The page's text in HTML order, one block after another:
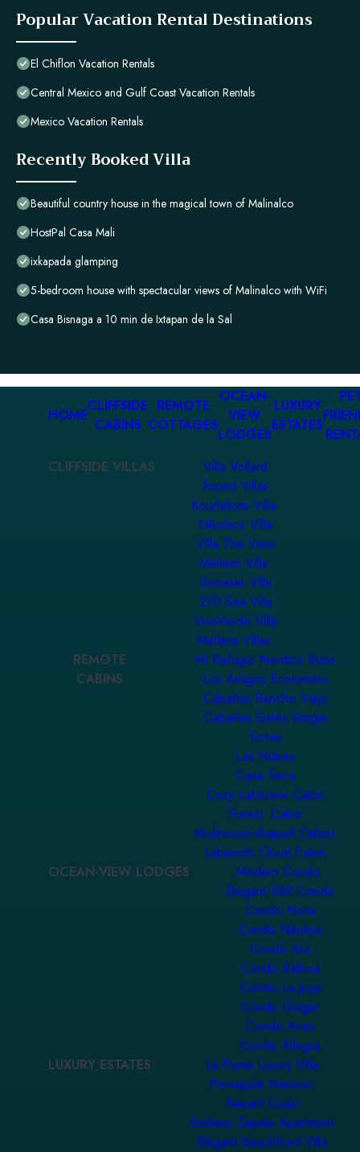
Popular Vacation Rental Destinations
El Chiflon Vacation Rentals
Central Mexico and Gulf Coast Vacation Rentals
Mexico Vacation Rentals
Recently Booked Villa
Beautiful country house in the magical town of Malinalco
HostPal Casa Mali
ixkapada glamping
5-bedroom house with spectacular views of Malinalco with WiFi
Casa Bisnaga a 10 min de Ixtapan de la Sal
HOME
CLIFFSIDE
CABINS
REMOTE
COTTAGES
OCEAN-
VIEW
LODGES
LUXURY
ESTATES
CLIFFSIDE VILLAS
Villa Vollard
Forest Villas
Kourtaliotis Villa
Nikolaos Villa
Villa The View
Meltemi Villa
Somatas Villa
270 Sea Villa
ViveVerde Villa
Meltemi Villas
REMOTE
CABINS
Mi Refugio Nordico Buho
Los Amigos Ecoturismo
Cabañas Rancho Viejo
Cabañas Suites Sergia
Torres
Las Nubes
Casa Terra
Cozy Lakeview Cabin
Forest Cabin
Mushroom-shaped Cabins
Laberinto Cloud Cabin
OCEAN-VIEW LODGES
Modern Condo
Elegant 3BR Condo
Condo Nova
Condo Náutica
Condo Ara
Condo Balboa
Condo La Joya
Condo Ginger
Condo Aries
Condo Allegra
LUXURY ESTATES
La Punta Luxury Villa
Pineapple Mansion
Nayarit Coast
Emiliano Zapata Apartment
Elegant Beachfront Villa